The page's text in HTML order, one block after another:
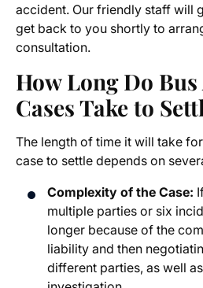
accident. Our friendly staff will
get back to you shortly to
consultation.
How Long Do
Cases Take to
The length of time it will take
case to settle depends on
Complexity of the Case:
multiple parties or six
longer because of the
liability and then
different parties, as well